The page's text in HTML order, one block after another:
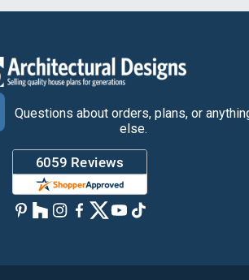
Questions about orders, plans, or
else.